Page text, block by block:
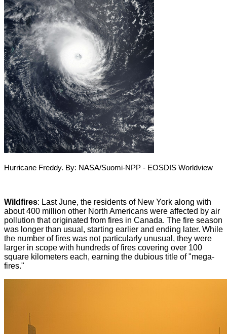
Hurricane Freddy. By: NASA/Suomi-NPP - EOSDIS Worldview
Wildfires: Last June, the residents of New York along with
about 400 million other North Americans were affected by air
pollution that originated from fires in Canada. The fire season
was longer than usual, starting earlier and ending later. While
the number of fires was not particularly unusual, they were
larger in scope with hundreds of fires covering over 100
square kilometers each, earning the dubious title of "mega-
fires".